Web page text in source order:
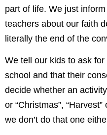
part of life. We just
teachers about our faith
literally the end of the
We tell our kids to ask
school and that their
decide whether an
or “Christmas”, “Harvest”
we don’t do that one